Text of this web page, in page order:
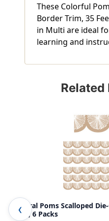
These Colorful
Border Trim, 35
in Multi are ideal
learning and
Related
Natural Poms Scalloped
Pack, 6 Packs